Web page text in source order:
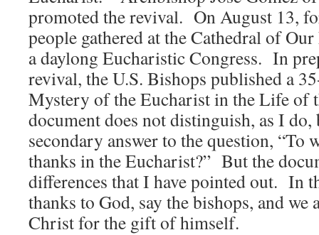
promoted the revival. On August 13,
people gathered at the Cathedral of
a daylong Eucharistic Congress. In
revival, the U.S. Bishops published a
Mystery of the Eucharist in the Life of
document does not distinguish, as I
secondary answer to the question, “To
thanks in the Eucharist?” But the
differences that I have pointed out. In
thanks to God, say the bishops, and we
Christ for the gift of himself.